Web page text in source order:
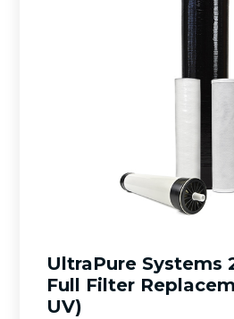
UltraPure Systems
Full Filter
UV)